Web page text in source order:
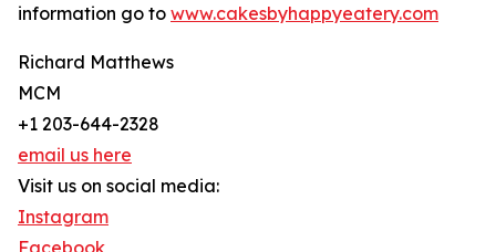
information go to www.cakesbyhappyeatery.com
Richard Matthews
MCM
+1 203-644-2328
email us here
Visit us on social media:
Instagram